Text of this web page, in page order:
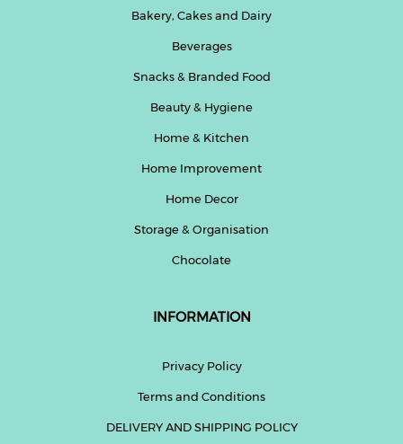
Bakery, Cakes and Dairy
Beverages
Snacks & Branded Food
Beauty & Hygiene
Home & Kitchen
Home Improvement
Home Decor
Storage & Organisation
Chocolate
INFORMATION
Privacy Policy
Terms and Conditions
DELIVERY AND SHIPPING POLICY